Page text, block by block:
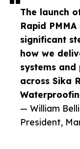
The launch
Rapid
significant
how we
systems
across Sika
— William
President,